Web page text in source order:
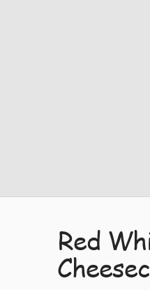
Red